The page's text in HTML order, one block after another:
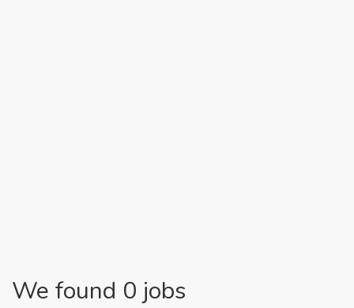
We found 0 jobs